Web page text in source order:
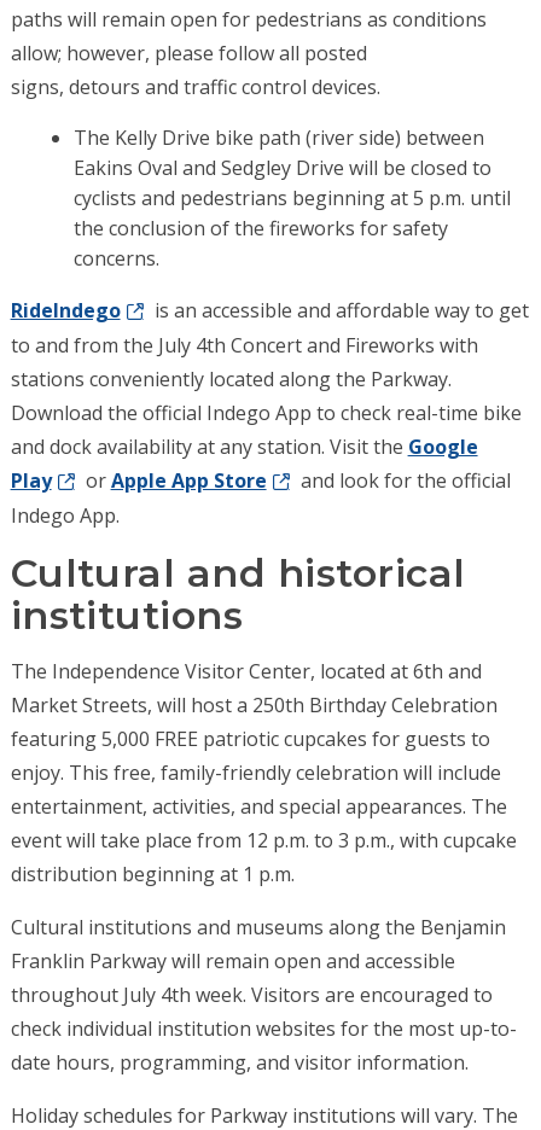
paths will remain open for pedestrians as conditions
allow; however, please follow all posted
signs, detours and traffic control devices.
The Kelly Drive bike path (river side) between
Eakins Oval and Sedgley Drive will be closed to
cyclists and pedestrians beginning at 5 p.m. until
the conclusion of the fireworks for safety
concerns.
RideIndego
is an accessible and affordable way to get
to and from the July 4th Concert and Fireworks with
stations conveniently located along the Parkway.
Download the official Indego App to check real-time bike
and dock availability at any station. Visit the Google
Play
orApple App Store
and look for the official
Indego App.
Cultural and historical
institutions
The Independence Visitor Center, located at 6th and
Market Streets, will host a 250th Birthday Celebration
featuring 5,000 FREE patriotic cupcakes for guests to
enjoy. This free, family-friendly celebration will include
entertainment, activities, and special appearances. The
event will take place from 12 p.m. to 3 p.m., with cupcake
distribution beginning at 1 p.m.
Cultural institutions and museums along the Benjamin
Franklin Parkway will remain open and accessible
throughout July 4th week. Visitors are encouraged to
check individual institution websites for the most up-to-
date hours, programming, and visitor information.
Holiday schedules for Parkway institutions will vary. The